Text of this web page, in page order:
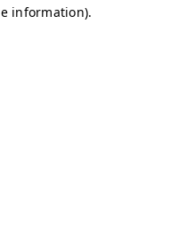
information).